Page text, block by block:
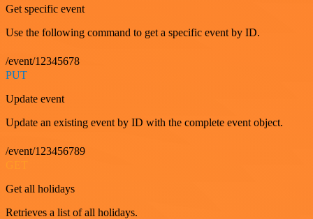
Get specific event
Use the following command to get a specific event by ID.
/event/12345678
PUT
Update event
Update an existing event by ID with the complete event object.
/event/123456789
Get all holidays
Retrieves a list of all holidays.